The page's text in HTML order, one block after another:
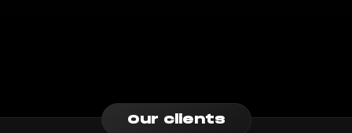
Our clients